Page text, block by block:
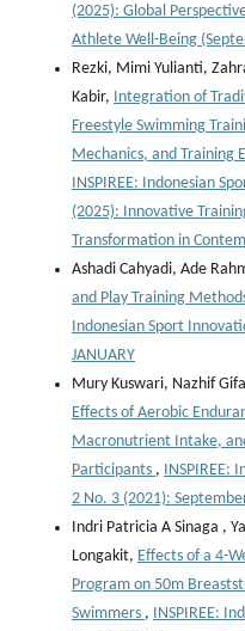
(2025): Global
Athlete Well-Being
Rezki, Mimi Yulianti,
Kabir, Integration of
Freestyle Swimming
Mechanics, and Training
INSPIREE: Indonesian
(2025): Innovative
Transformation in
Ashadi Cahyadi, Ade
and Play Training
Indonesian Sport
JANUARY
Mury Kuswari, Nazhif
Effects of Aerobic
Macronutrient Intake,
Participants , INSPIREE:
2 No. 3 (2021):
Indri Patricia A Sinaga ,
Longakit, Effects of a 4-
Program on 50m
Swimmers , INSPIREE: